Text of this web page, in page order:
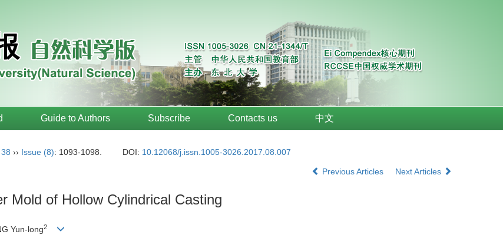
Guide to Authors Subscribe Contacts us 中文
›› Issue (8): 1093-1098. DOI: 10.12068/j.issn.1005-3026.2017.08.007
Previous Articles Next Articles
Mold of Hollow Cylindrical Casting
Yun-long2